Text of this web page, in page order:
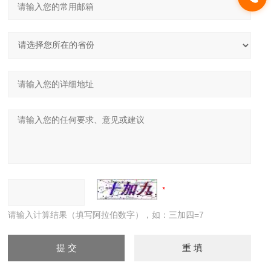
请输入计算结果（填写阿拉伯数字），如：三加四=7